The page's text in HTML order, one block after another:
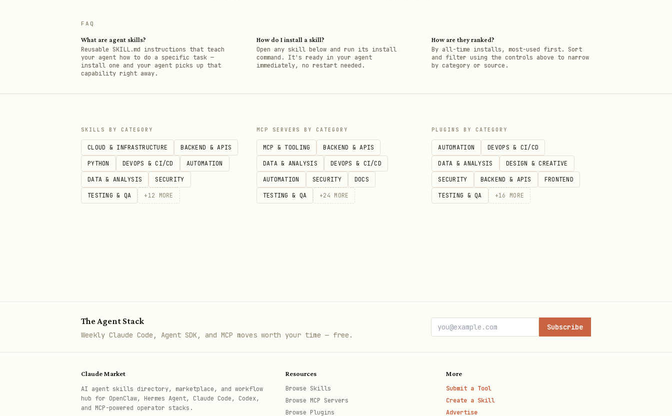
FAQ
What are agent skills?
Reusable SKILL.md instructions that teach
your agent how to do a specific task —
install one and your agent picks up that
capability right away.
How do I install a skill?
Open any skill below and run its install
command. It's ready in your agent
immediately, no restart needed.
How are they ranked?
By all-time installs, most-used first. Sort
and filter using the controls above to narrow
by category or source.
SKILLS BY CATEGORY
CLOUD & INFRASTRUCTURE BACKEND & APIS
PYTHON DEVOPS & CI/CD AUTOMATION
DATA & ANALYSIS SECURITY
TESTING & QA + 12 MORE
MCP SERVERS BY CATEGORY
MCP & TOOLING BACKEND & APIS
DATA & ANALYSIS DEVOPS & CI/CD
AUTOMATION SECURITY DOCS
TESTING & QA +24 MORE
PLUGINS BY CATEGORY
AUTOMATION DEVOPS & CI/CD
DATA & ANALYSIS DESIGN & CREATIVE
SECURITY BACKEND & APIS FRONTEND
TESTING & QA +16 MORE
The Agent Stack
Weekly Claude Code, Agent SDK, and MCP moves worth your time — free.
Subscribe
Claude Market
AI agent skills directory, marketplace, and workflow
hub for OpenClaw, Hermes Agent, Claude Code, Codex,
and MCP-powered operator stacks.
Resources
Browse Skills
Browse MCP Servers
Browse Plugins
More
Submit a Tool
Create a Skill
Advertise